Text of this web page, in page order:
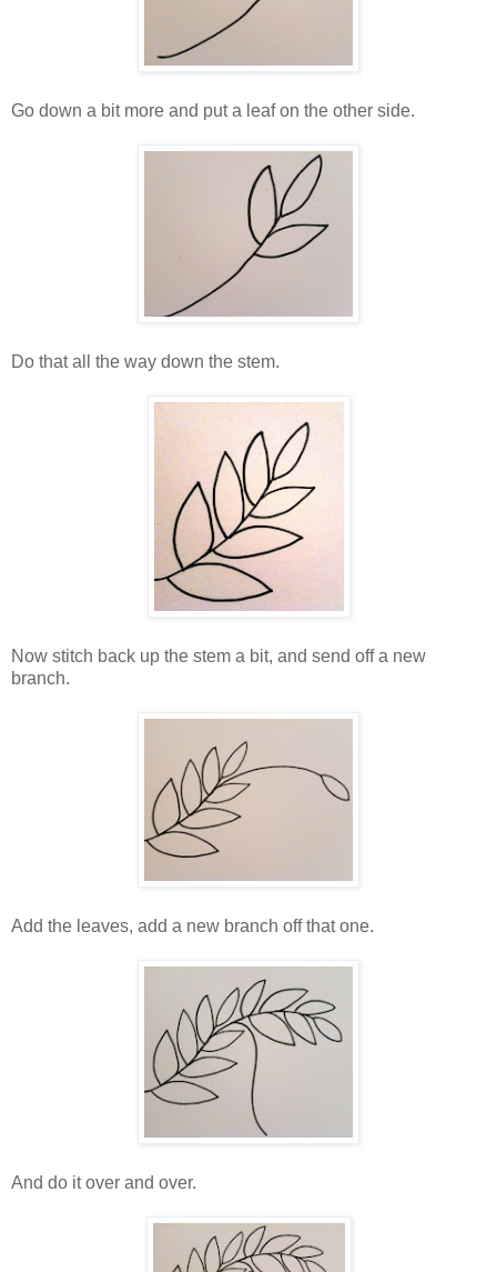
Go down a bit more and put a leaf on the other side.
Do that all the way down the stem.
Now stitch back up the stem a bit, and send off a new
branch.
Add the leaves, add a new branch off that one.
And do it over and over.